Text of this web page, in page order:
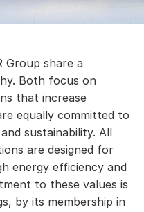
Group share a
Both focus on
that increase
equally committed to
sustainability. All
are designed for
energy efficiency and
to these values is
by its membership in